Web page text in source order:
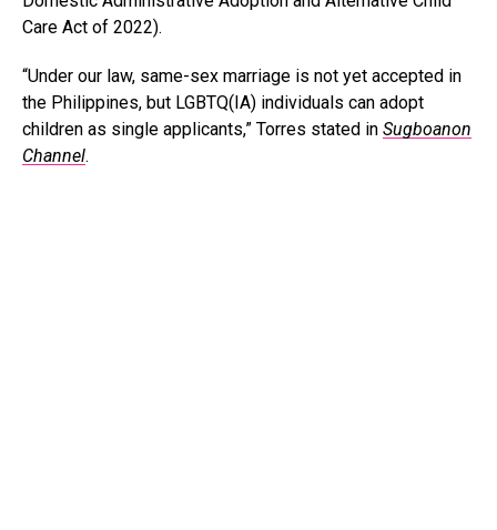
Care Act of 2022).
“Under our law, same-sex marriage is not yet accepted in
the Philippines, but LGBTQ(IA) individuals can adopt
children as single applicants,” Torres stated in Sugboanon
Channel.